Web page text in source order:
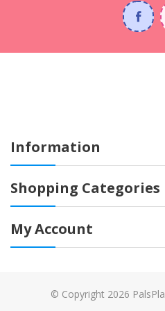
Information
Shopping Categories
My Account
© Copyright 2026